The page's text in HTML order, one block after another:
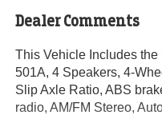
Dealer Comments
This Vehicle Includes
501A, 4 Speakers, 4-
Slip Axle Ratio, ABS
radio, AM/FM Stereo,